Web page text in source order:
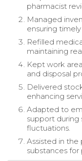
pharmacist
Managed
ensuring
Refilled
maintaining
Kept work
and disposal
Delivered
enhancing
Adapted to
support during
fluctuations.
Assisted in
substances for